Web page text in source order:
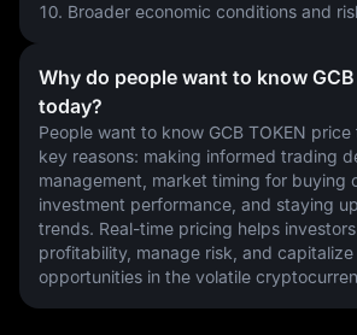
10. Broader economic conditions and
Why do people want to know
today?
People want to know GCB TOKEN
key reasons: making informed trading
management, market timing for buying
investment performance, and staying
trends. Real-time pricing helps
profitability, manage risk, and
opportunities in the volatile